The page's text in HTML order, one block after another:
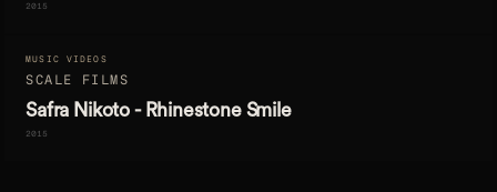
2015
MUSIC VIDEOS
SCALE FILMS
Safra Nikoto - Rhinestone Smile
2015